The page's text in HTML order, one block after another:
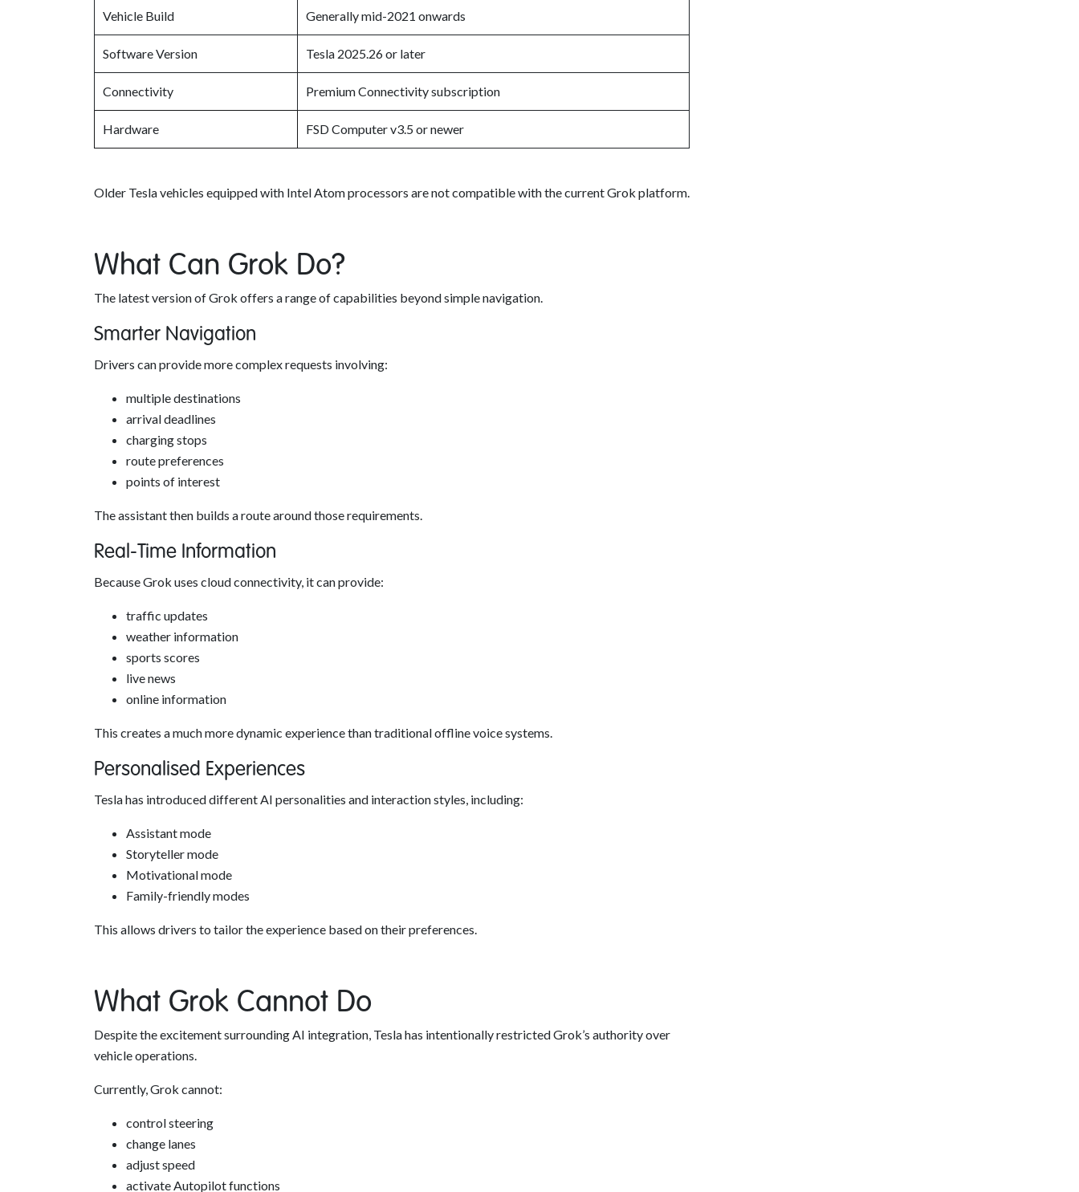
Vehicle Build Generally mid-2021 onwards
Software Version Tesla 2025.26 or later
Connectivity Premium Connectivity subscription
Hardware FSD Computer v3.5 or newer
Older Tesla vehicles equipped with Intel Atom processors are not compatible with the current Grok platform.
What Can Grok Do?
The latest version of Grok offers a range of capabilities beyond simple navigation.
Smarter Navigation
Drivers can provide more complex requests involving:
multiple destinations
arrival deadlines
charging stops
route preferences
points of interest
The assistant then builds a route around those requirements.
Real-Time Information
Because Grok uses cloud connectivity, it can provide:
traffic updates
weather information
sports scores
live news
online information
This creates a much more dynamic experience than traditional offline voice systems.
Personalised Experiences
Tesla has introduced different AI personalities and interaction styles, including:
Assistant mode
Storyteller mode
Motivational mode
Family-friendly modes
This allows drivers to tailor the experience based on their preferences.
What Grok Cannot Do
Despite the excitement surrounding AI integration, Tesla has intentionally restricted Grok’s authority over
vehicle operations.
Currently, Grok cannot:
control steering
change lanes
adjust speed
activate Autopilot functions